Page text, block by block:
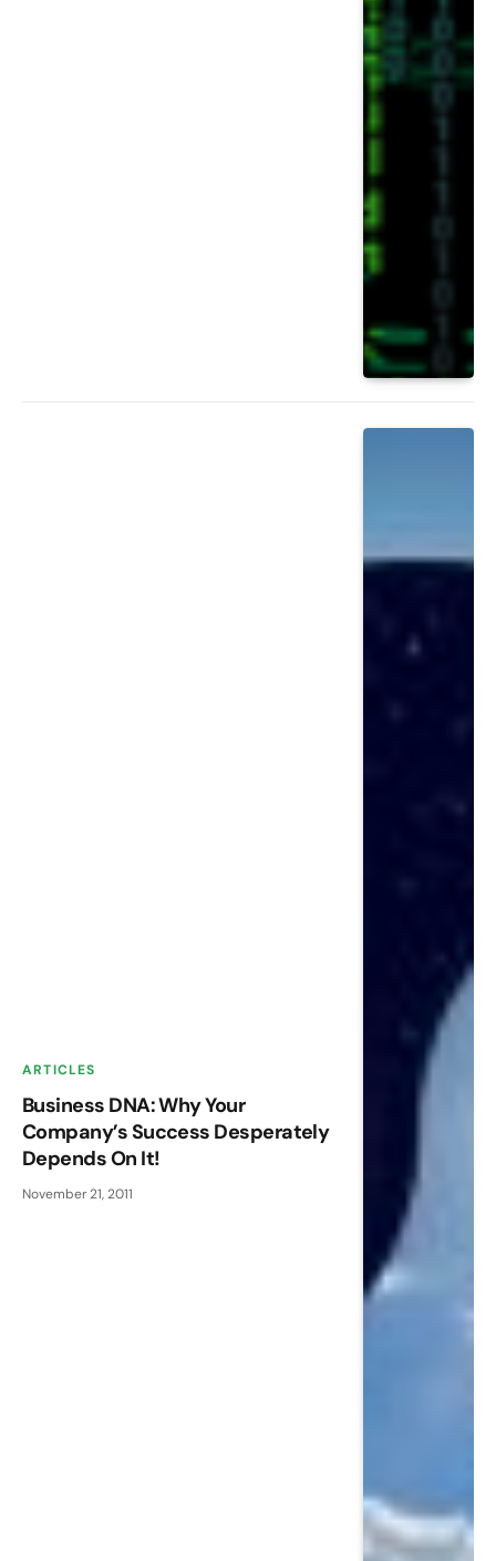
ARTICLES
Business DNA: Why Your
Company’s Success Desperately
Depends On It!
November 21, 2011